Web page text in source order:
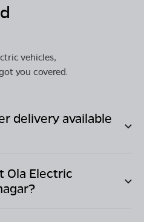
vehicles,
you covered.
delivery available
Ola Electric
?